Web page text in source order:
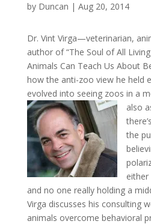
by Duncan | Aug 20, 2014
Dr. Vint Virga—veterinarian,
author of “The Soul of All
Animals Can Teach Us About
how the anti-zoo view he held
evolved into seeing zoos in a
also
the
and no one really holding a
Virga discusses his consulting
animals overcome behavioral